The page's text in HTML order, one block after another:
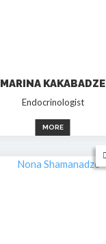
MARINA KAKABADZE
Endocrinologist
MORE